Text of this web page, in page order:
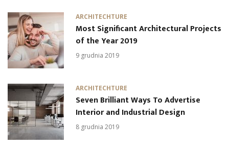
ARCHITECHTURE
Most Significant Architectural Projects
of the Year 2019
9 grudnia 2019
ARCHITECHTURE
Seven Brilliant Ways To Advertise
Interior and Industrial Design
8 grudnia 2019